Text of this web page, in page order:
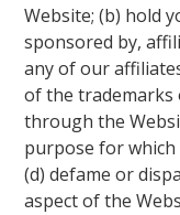
Website; (b) hold
sponsored by,
any of our
of the trademarks
through the
purpose for which
(d) defame or
aspect of the